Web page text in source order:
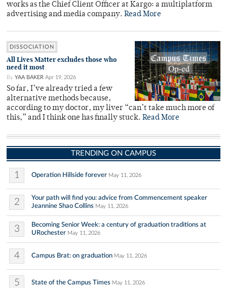
works as the Chief Client Officer at Kargo: a multiplatform
advertising and media company. Read More
DISSOCIATION
All Lives Matter excludes those who
need it most
By YAA BAKER Apr 19, 2026
So far, I’ve already tried a few
alternative methods because,
according to my doctor, my liver “can’t take much more of
this,” and I think one has finally stuck. Read More
TRENDING ON CAMPUS
1 Operation Hillside forever May 11, 2026
2
Your path will find you: advice from Commencement speaker
Jeannine Shao Collins May 11, 2026
3
Becoming Senior Week: a century of graduation traditions at
URochester May 11, 2026
4 Campus Brat: on graduation May 11, 2026
5 State of the Campus Times May 11, 2026